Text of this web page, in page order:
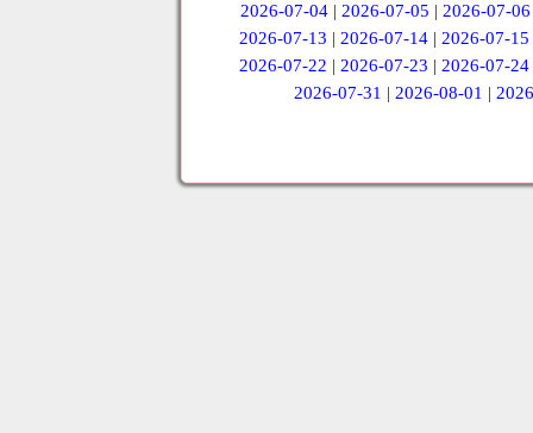
2026-07-04 | 2026-07-05 | 2026-07-06
2026-07-13 |2026-07-14 |2026-07-15
2026-07-22 |2026-07-23 |2026-07-24
2026-07-31 |2026-08-01 |